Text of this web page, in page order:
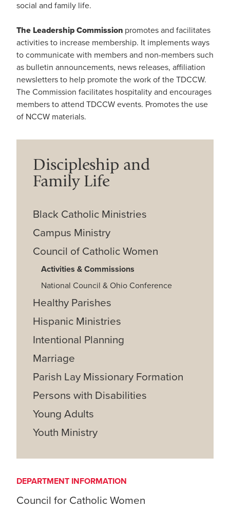
social and family life.
The Leadership Commission promotes and facilitates
activities to increase membership. It implements ways
to communicate with members and non-members such
as bulletin announcements, news releases, affiliation
newsletters to help promote the work of the TDCCW.
The Commission facilitates hospitality and encourages
members to attend TDCCW events. Promotes the use
of NCCW materials.
Discipleship and
Family Life
Black Catholic Ministries
Campus Ministry
Council of Catholic Women
Activities & Commissions
National Council & Ohio Conference
Healthy Parishes
Hispanic Ministries
Intentional Planning
Marriage
Parish Lay Missionary Formation
Persons with Disabilities
Young Adults
Youth Ministry
DEPARTMENT INFORMATION
Council for Catholic Women